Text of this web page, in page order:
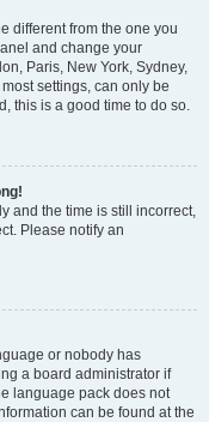
different from the one you
and change your
Paris, New York, Sydney,
settings, can only be
this is a good time to do so.
and the time is still incorrect,
Please notify an
or nobody has
a board administrator if
language pack does not
can be found at the